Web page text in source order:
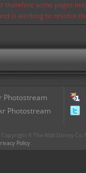
some pages
is working to resolve
Photostream
Photostream
© The Walt Disney
Policy